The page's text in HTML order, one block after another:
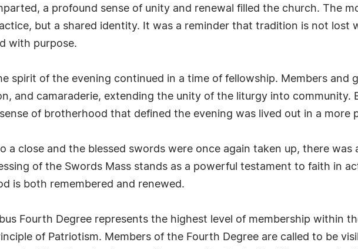
a profound sense of unity and renewal filled the church. The
but a shared identity. It was a reminder that tradition is not lost
with purpose.
spirit of the evening continued in a time of fellowship. Members and
and camaraderie, extending the unity of the liturgy into community.
of brotherhood that defined the evening was lived out in a more
a close and the blessed swords were once again taken up, there was
of the Swords Mass stands as a powerful testament to faith in
is both remembered and renewed.
Fourth Degree represents the highest level of membership within
of Patriotism. Members of the Fourth Degree are called to be